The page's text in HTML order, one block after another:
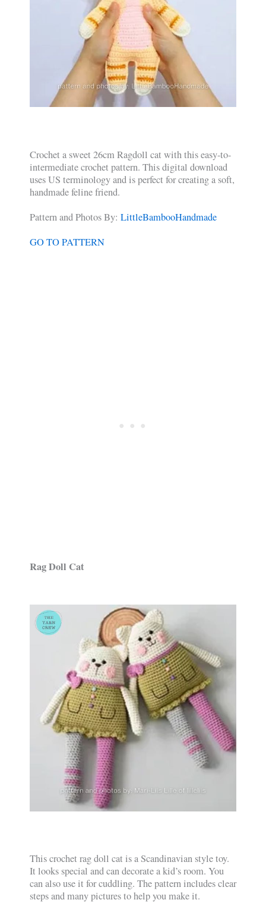
Crochet a sweet 26cm Ragdoll cat with this easy-to-
intermediate crochet pattern. This digital download
uses US terminology and is perfect for creating a soft,
handmade feline friend.
Pattern and Photos By: LittleBambooHandmade
GO TO PATTERN
Rag Doll Cat
This crochet rag doll cat is a Scandinavian style toy.
It looks special and can decorate a kid’s room. You
can also use it for cuddling. The pattern includes clear
steps and many pictures to help you make it.